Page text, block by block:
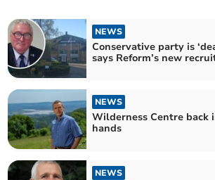
NEWS
Conservative party is ‘dead in the water’
says Reform’s new
NEWS
Wilderness Centre back
hands
NEWS